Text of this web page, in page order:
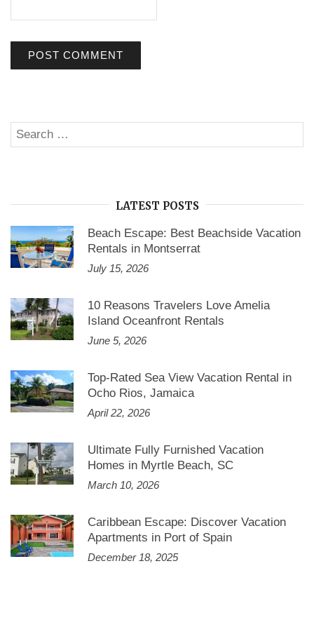
Search
for:
LATEST POSTS
Beach Escape: Best Beachside Vacation
Rentals in Montserrat
July 15, 2026
10 Reasons Travelers Love Amelia
Island Oceanfront Rentals
June 5, 2026
Top-Rated Sea View Vacation Rental in
Ocho Rios, Jamaica
April 22, 2026
Ultimate Fully Furnished Vacation
Homes in Myrtle Beach, SC
March 10, 2026
Caribbean Escape: Discover Vacation
Apartments in Port of Spain
December 18, 2025